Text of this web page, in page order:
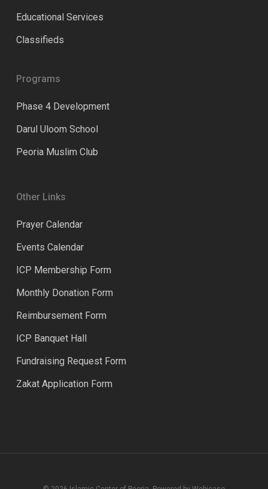
Educational Services
Classifieds
Programs
Phase 4 Development
Darul Uloom School
Peoria Muslim Club
Other Links
Prayer Calendar
Events Calendar
ICP Membership Form
Monthly Donation Form
Reimbursement Form
ICP Banquet Hall
Fundraising Request Form
Zakat Application Form